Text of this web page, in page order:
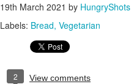
19th March 2021 by HungryShots
Labels: Bread Vegetarian
2 View comments